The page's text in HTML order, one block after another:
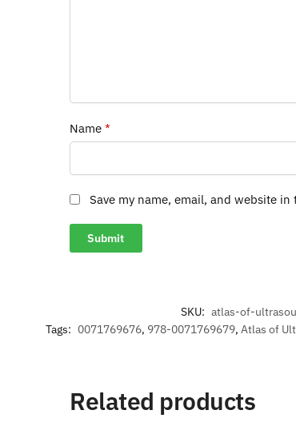
Name*
Save my name, email, and website
SKU: atlas-of-
Tags: 0071769676, 978-0071769679, Atlas of
Related products